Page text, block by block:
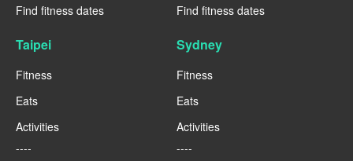
Find fitness dates
Find fitness dates
Taipei
Fitness
Eats
Activities
----
Sydney
Fitness
Eats
Activities
----